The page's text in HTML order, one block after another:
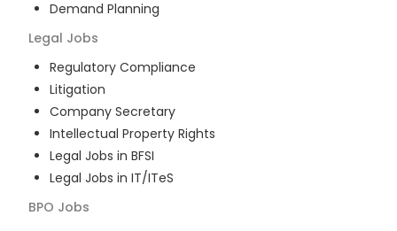
Demand Planning
Legal Jobs
Regulatory Compliance
Litigation
Company Secretary
Intellectual Property Rights
Legal Jobs in BFSI
Legal Jobs in IT/ITeS
BPO Jobs